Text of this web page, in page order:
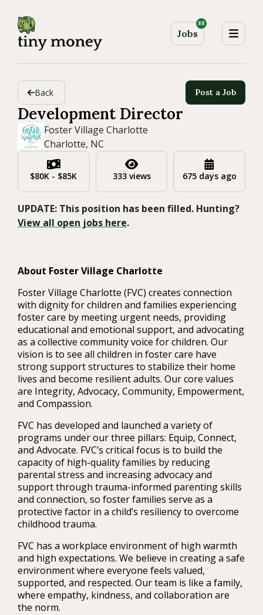
Jobs
88
Back Post a Job
Development Director
Foster Village Charlotte
Charlotte, NC
$80K - $85K 333 views 675 days ago
UPDATE: This position has been filled. Hunting?
View all open jobs here.
About Foster Village Charlotte
Foster Village Charlotte (FVC) creates connection
with dignity for children and families experiencing
foster care by meeting urgent needs, providing
educational and emotional support, and advocating
as a collective community voice for children. Our
vision is to see all children in foster care have
strong support structures to stabilize their home
lives and become resilient adults. Our core values
are Integrity, Advocacy, Community, Empowerment,
and Compassion.
FVC has developed and launched a variety of
programs under our three pillars: Equip, Connect,
and Advocate. FVC’s critical focus is to build the
capacity of high-quality families by reducing
parental stress and increasing advocacy and
support through trauma-informed parenting skills
and connection, so foster families serve as a
protective factor in a child’s resiliency to overcome
childhood trauma.
FVC has a workplace environment of high warmth
and high expectations. We believe in creating a safe
environment where everyone feels valued,
supported, and respected. Our team is like a family,
where empathy, kindness, and collaboration are
the norm.